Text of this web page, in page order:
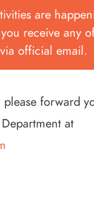
are
receive any
official email.
forward
at